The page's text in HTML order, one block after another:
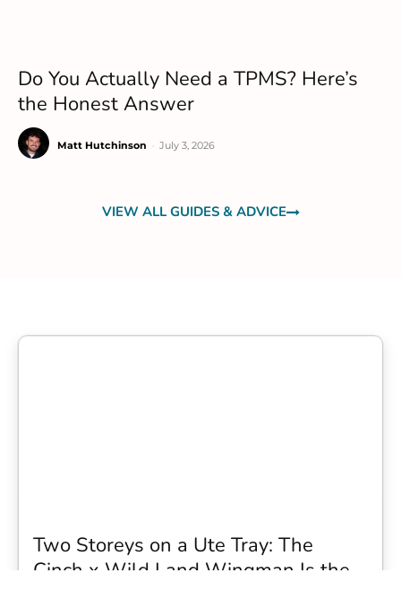
Do You Actually Need a TPMS? Here’s
the Honest Answer
Matt Hutchinson July 3, 2026
VIEW ALL GUIDES & ADVICE
Two Storeys on a Ute Tray: The
Cinch x Wild Land Wingman Is the